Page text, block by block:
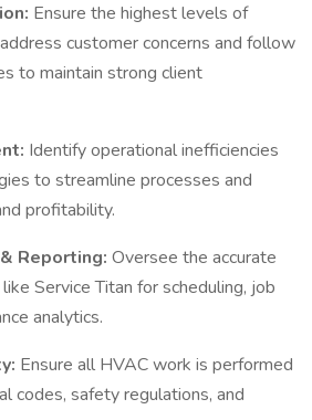
Ensure the highest levels of
customer concerns and follow
to maintain strong client
Identify operational inefficiencies
to streamline processes and
profitability.
Reporting: Oversee the accurate
Service Titan for scheduling, job
analytics.
Ensure all HVAC work is performed
codes, safety regulations, and